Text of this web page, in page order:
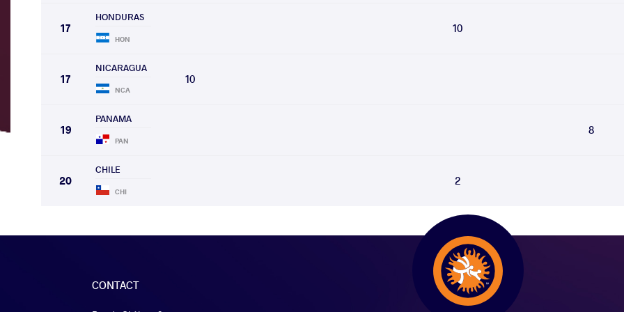
17
HONDURAS
HON
10
17
NICARAGUA
NCA
10
19
PANAMA
PAN
8
20
CHILE
CHI
2
CONTACT